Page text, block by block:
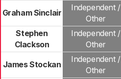
Graham Sinclair
Independent /
Other
Stephen
Clackson
Independent /
Other
James Stockan
Independent /
Other